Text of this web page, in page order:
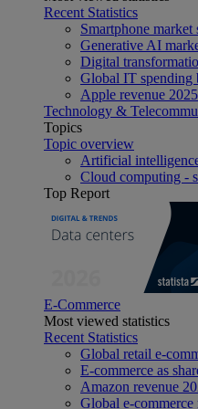
Recent Statistics
Smartphone
Generative AI
Digital
Global IT spending
Apple revenue 2025
Technology &
Topics
Topic overview
Artificial
Cloud computing -
Top Report
E-Commerce
Most viewed statistics
Recent Statistics
Global retail e-
E-commerce as
Amazon revenue
Global e-commerce